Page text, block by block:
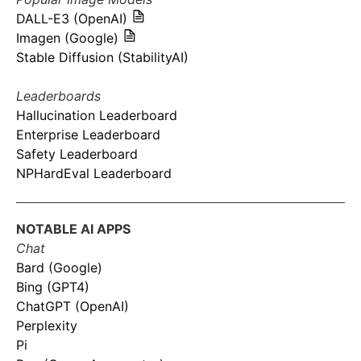
DALL-E3 (OpenAI)
Imagen (Google)
Stable Diffusion (StabilityAI)
Leaderboards
Hallucination Leaderboard
Enterprise Leaderboard
Safety Leaderboard
NPHardEval Leaderboard
NOTABLE AI APPS
Chat
Bard (Google)
Bing (GPT4)
ChatGPT (OpenAI)
Perplexity
Pi